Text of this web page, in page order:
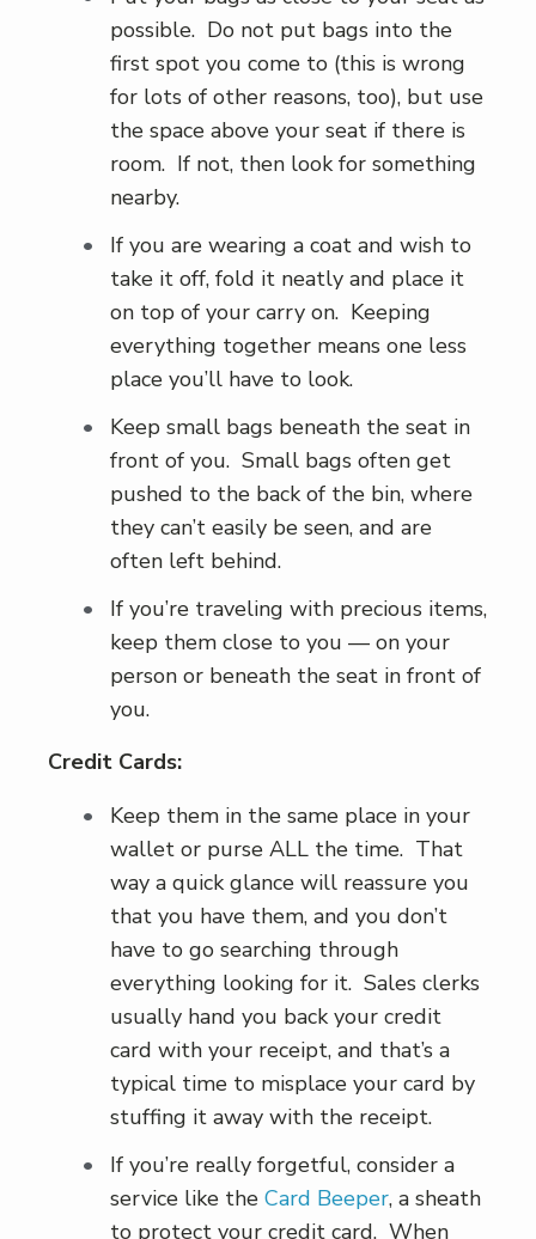
possible. Do not put bags into the
first spot you come to (this is wrong
for lots of other reasons, too), but use
the space above your seat if there is
room. If not, then look for something
nearby.
If you are wearing a coat and wish to
take it off, fold it neatly and place it
on top of your carry on. Keeping
everything together means one less
place you’ll have to look.
Keep small bags beneath the seat in
front of you. Small bags often get
pushed to the back of the bin, where
they can’t easily be seen, and are
often left behind.
If you’re traveling with precious items,
keep them close to you — on your
person or beneath the seat in front of
you.
Credit Cards:
Keep them in the same place in your
wallet or purse ALL the time. That
way a quick glance will reassure you
that you have them, and you don’t
have to go searching through
everything looking for it. Sales clerks
usually hand you back your credit
card with your receipt, and that’s a
typical time to misplace your card by
stuffing it away with the receipt.
If you’re really forgetful, consider a
service like the Card Beeper, a sheath
to protect your credit card. When